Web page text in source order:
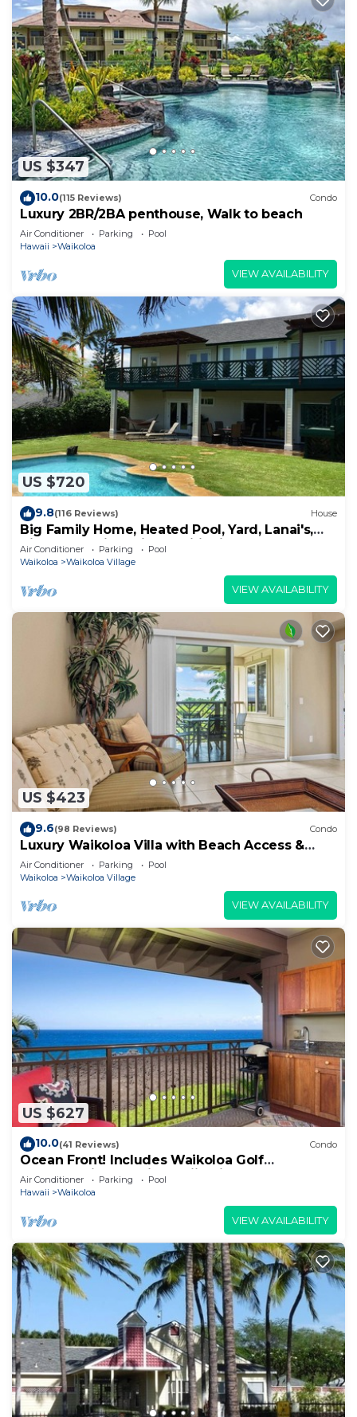
US $347
10.0(115 Reviews) Condo
Luxury 2BR/2BA penthouse, Walk to beach
Air Conditioner Parking
Pool
Hawaii
Waikoloa
VIEW AVAILABILITY
US $720
9.8(116 Reviews) House
Big Family Home, Heated Pool, Yard, Lanai's,
Views, Location! Air Conditioning
Air Conditioner Parking
Pool
Waikoloa
Waikoloa Village
VIEW AVAILABILITY
US $423
9.6(98 Reviews) Condo
Luxury Waikoloa Villa with Beach Access &
Pool
Air Conditioner Parking
Pool
Waikoloa
Waikoloa Village
VIEW AVAILABILITY
US $627
10.0(41 Reviews) Condo
Ocean Front! Includes Waikoloa Golf
Membership Benefits. Halii Kai 13A
Air Conditioner Parking
Pool
Hawaii
Waikoloa
VIEW AVAILABILITY